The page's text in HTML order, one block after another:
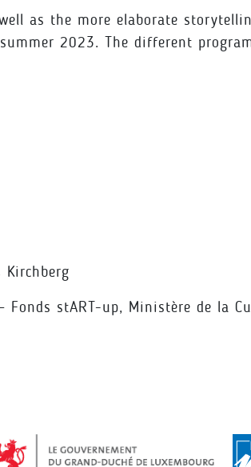
as the more elaborate
2023. The different
stART-up, Ministère de la